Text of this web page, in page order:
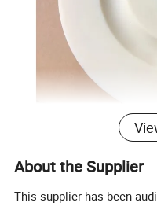
About the Supplier
This supplier has been